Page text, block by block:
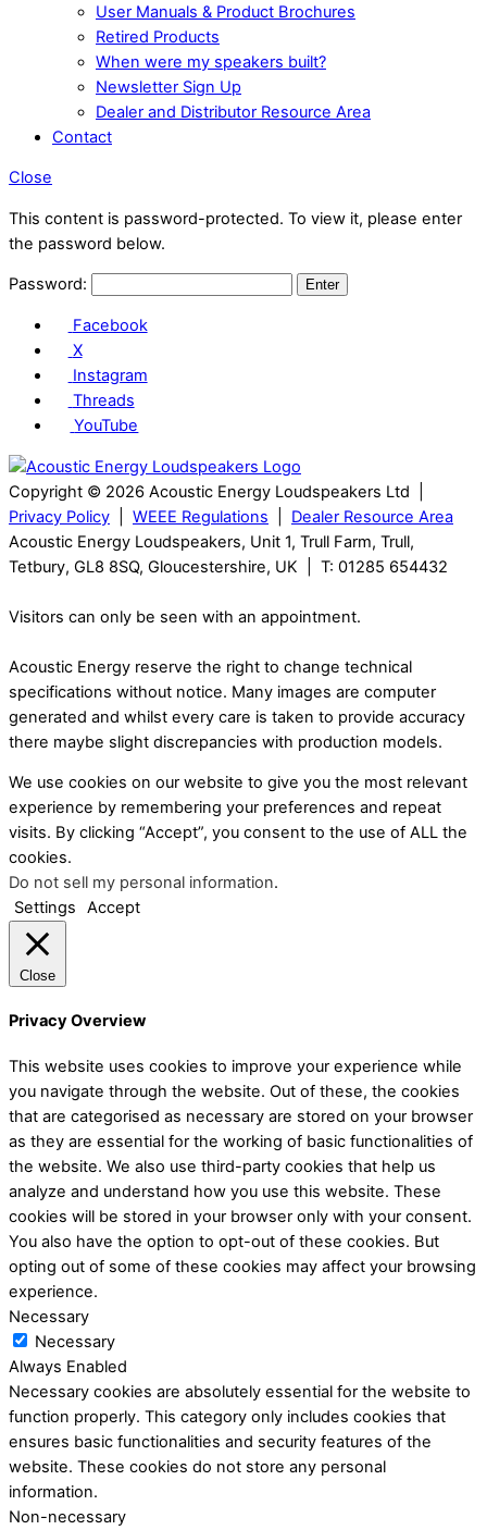
User Manuals & Product Brochures
Retired Products
When were my speakers built?
Newsletter Sign Up
Dealer and Distributor Resource Area
Contact
Close
This content is password-protected. To view it, please enter
the password below.
Password:
Facebook
X
Instagram
Threads
YouTube
Copyright © 2026 Acoustic Energy Loudspeakers Ltd |
Privacy Policy
WEEE Regulations
Dealer Resource Area
Acoustic Energy Loudspeakers, Unit 1, Trull Farm, Trull,
Tetbury, GL8 8SQ, Gloucestershire, UK | T: 01285 654432
Visitors can only be seen with an appointment.
Acoustic Energy reserve the right to change technical
specifications without notice. Many images are computer
generated and whilst every care is taken to provide accuracy
there maybe slight discrepancies with production models.
We use cookies on our website to give you the most relevant
experience by remembering your preferences and repeat
visits. By clicking “Accept”, you consent to the use of ALL the
cookies.
Do not sell my personal information.
Settings
Accept
Close
Privacy Overview
This website uses cookies to improve your experience while
you navigate through the website. Out of these, the cookies
that are categorised as necessary are stored on your browser
as they are essential for the working of basic functionalities of
the website. We also use third-party cookies that help us
analyze and understand how you use this website. These
cookies will be stored in your browser only with your consent.
You also have the option to opt-out of these cookies. But
opting out of some of these cookies may affect your browsing
experience.
Necessary
Necessary
Always Enabled
Necessary cookies are absolutely essential for the website to
function properly. This category only includes cookies that
ensures basic functionalities and security features of the
website. These cookies do not store any personal
information.
Non-necessary